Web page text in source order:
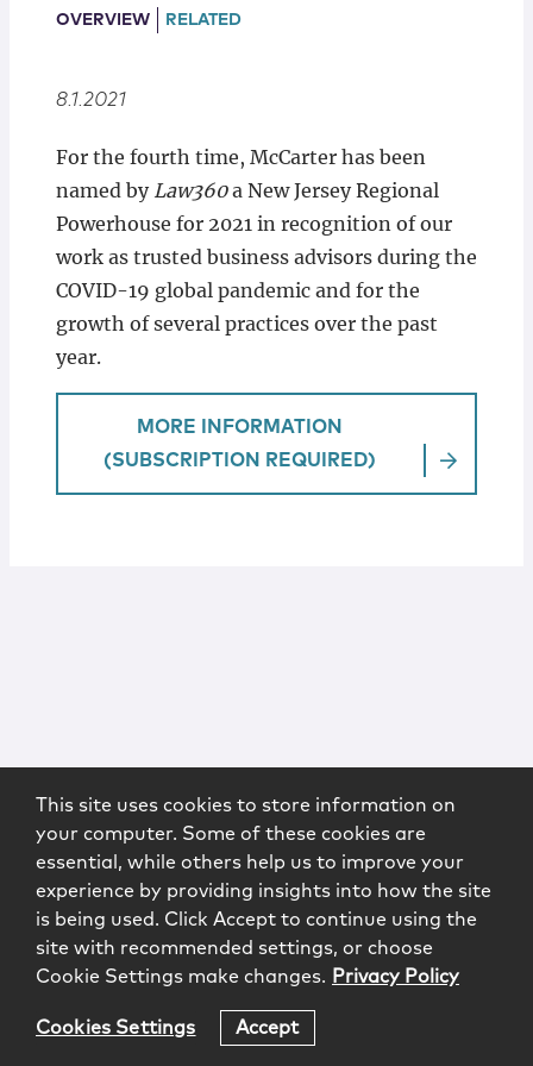
Locations
OVERVIEW RELATED
8.1.2021
For the fourth time, McCarter has been
named by Law360a New Jersey Regional
Powerhouse for 2021 in recognition of our
work as trusted business advisors during the
COVID-19 global pandemic and for the
growth of several practices over the past
year.
MORE INFORMATION
(SUBSCRIPTION REQUIRED)
This site uses cookies to store information on
your computer. Some of these cookies are
essential, while others help us to improve your
experience by providing insights into how the site
is being used. Click Accept to continue using the
site with recommended settings, or choose
Cookie Settings make changes. Privacy Policy
Cookies Settings Accept